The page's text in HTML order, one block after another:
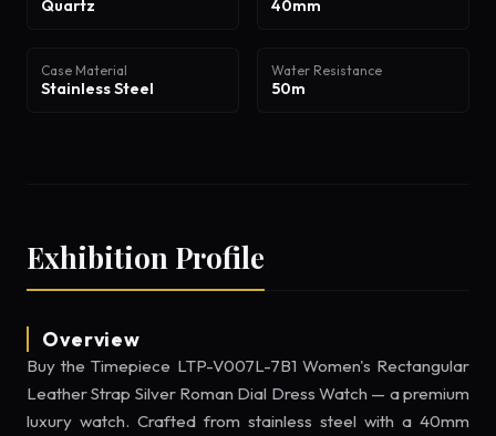
Quartz 40mm
Case Material
Stainless Steel
Water Resistance
50m
Exhibition Profile
Overview
Buy the Timepiece LTP-V007L-7B1 Women's Rectangular
Leather Strap Silver Roman Dial Dress Watch — a premium
luxury watch. Crafted from stainless steel with a 40mm